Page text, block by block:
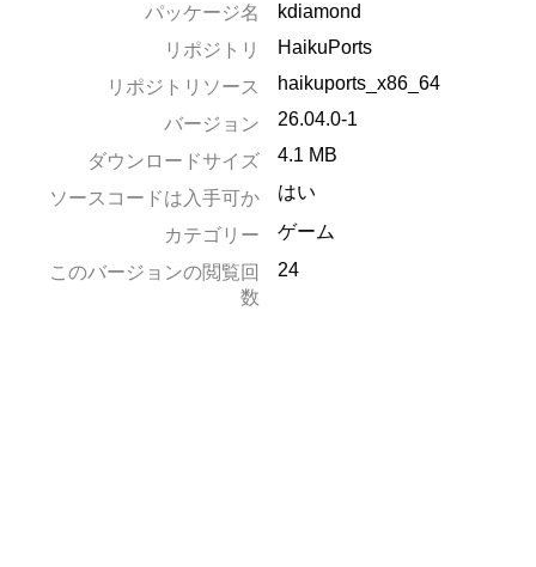
パッケージ名
kdiamond
リポジトリ
HaikuPorts
リポジトリソース
haikuports_x86_64
バージョン
26.04.0-1
ダウンロードサイズ 4.1 MB
ソースコードは入手可か はい
カテゴリー
ゲーム
このバージョンの閲覧回
数
24